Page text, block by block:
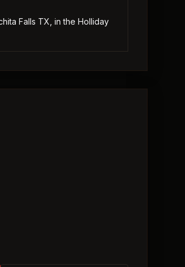
Falls TX, in the Holliday